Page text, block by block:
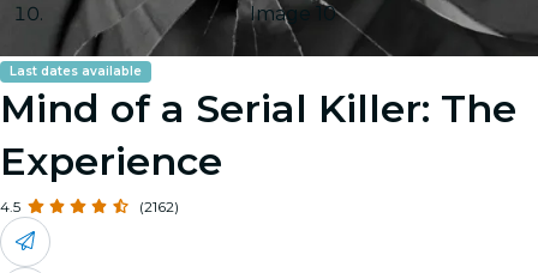
Image 10
Last dates available
Mind of a Serial Killer: The
Experience
4.5 (2162)